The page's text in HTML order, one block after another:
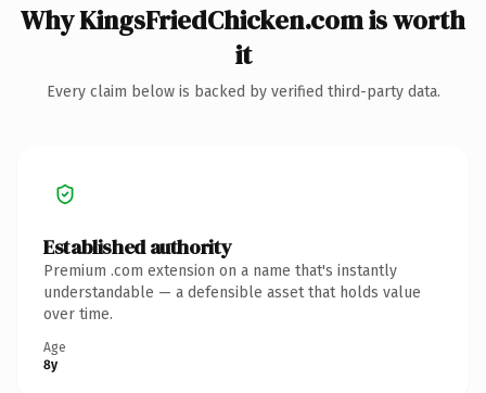
Why KingsFriedChicken.com is worth
it
Every claim below is backed by verified third-party data.
Established authority
Premium .com extension on a name that's instantly
understandable — a defensible asset that holds value
over time.
Age
8y